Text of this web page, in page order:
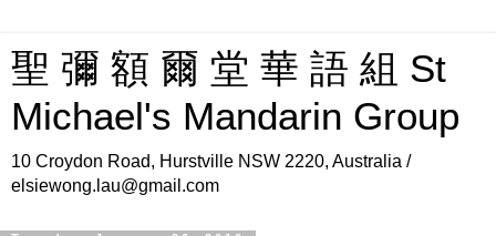
聖 彌 額 爾 堂 華 語 組 St
Michael's Mandarin Group
10 Croydon Road, Hurstville NSW 2220, Australia /
elsiewong.lau@gmail.com